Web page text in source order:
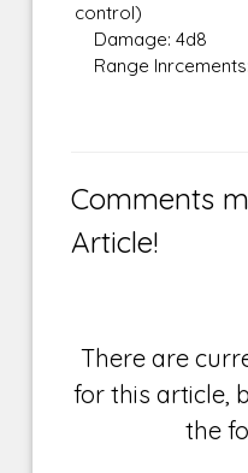
control)
Damage: 4d8
Range
Comments
Article!
There are
for this article,
the